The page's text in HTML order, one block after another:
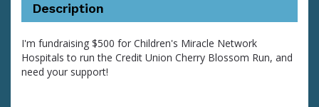
Description
I'm fundraising $500 for Children's Miracle Network
Hospitals to run the Credit Union Cherry Blossom Run, and
need your support!